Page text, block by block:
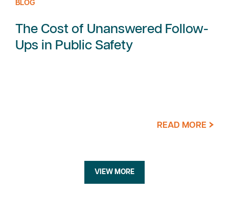
BLOG
The Cost of Unanswered Follow-
Ups in Public Safety
READ MORE
VIEW MORE